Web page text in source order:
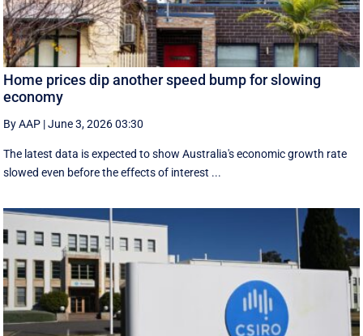
Home prices dip another speed bump for slowing
economy
By AAP |June 3, 2026 03:30
The latest data is expected to show Australia's economic growth rate
slowed even before the effects of interest ...